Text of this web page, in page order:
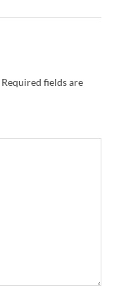
Required fields are